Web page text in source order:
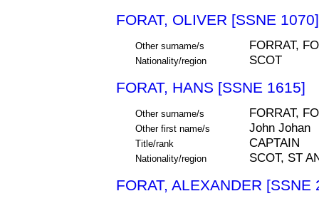
FORAT, OLIVER [SSNE 1070]
Other surname/s FORRAT,
Nationality/region SCOT
FORAT, HANS [SSNE 1615]
Other surname/s FORRAT,
Other first name/s John Johan
Title/rank CAPTAIN
Nationality/region SCOT, ST
FORAT, ALEXANDER [SSNE